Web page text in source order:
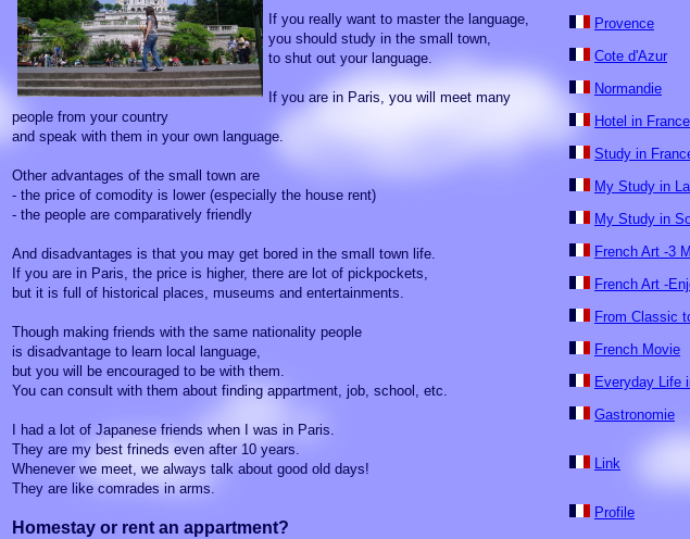
If you really want to master the language,
you should study in the small town,
to shut out your language.
If you are in Paris, you will meet many
people from your country
and speak with them in your own language.
Other advantages of the small town are
- the price of comodity is lower (especially the house rent)
- the people are comparatively friendly
And disadvantages is that you may get bored in the small town life.
If you are in Paris, the price is higher, there are lot of pickpockets,
but it is full of historical places, museums and entertainments.
Though making friends with the same nationality people
is disadvantage to learn local language,
but you will be encouraged to be with them.
You can consult with them about finding appartment, job, school, etc.
I had a lot of Japanese friends when I was in Paris.
They are my best frineds even after 10 years.
Whenever we meet, we always talk about good old days!
They are like comrades in arms.
Homestay or rent an appartment?
Provence
Cote d'Azur
Normandie
Hotel in France
Study in
My Study in
My Study in
French Art -3
French Art -
From Classic
French Movie
Everyday Life
Gastronomie
Link
Profile